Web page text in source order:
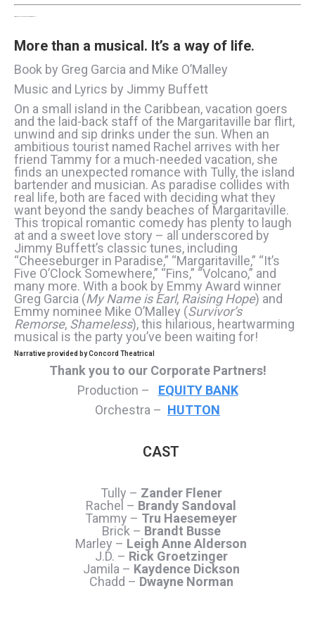
More than a musical. It’s a way of life.
Book by Greg Garcia and Mike O’Malley
Music and Lyrics by Jimmy Buffett
On a small island in the Caribbean, vacation goers
and the laid-back staff of the Margaritaville bar flirt,
unwind and sip drinks under the sun. When an
ambitious tourist named Rachel arrives with her
friend Tammy for a much-needed vacation, she
finds an unexpected romance with Tully, the island
bartender and musician. As paradise collides with
real life, both are faced with deciding what they
want beyond the sandy beaches of Margaritaville.
This tropical romantic comedy has plenty to laugh
at and a sweet love story – all underscored by
Jimmy Buffett’s classic tunes, including
“Cheeseburger in Paradise,” “Margaritaville,” “It’s
Five O’Clock Somewhere,” “Fins,” “Volcano,” and
many more. With a book by Emmy Award winner
Greg Garcia (My Name is Earl, Raising Hope) and
Emmy nominee Mike O’Malley (Survivor’s
Remorse, Shameless), this hilarious, heartwarming
musical is the party you’ve been waiting for!
Narrative provided by Concord Theatrical
Thank you to our Corporate Partners!
Production – EQUITY BANK
Orchestra – HUTTON
CAST
Tully – Zander Flener
Rachel – Brandy Sandoval
Tammy – Tru Haesemeyer
Brick – Brandt Busse
Marley – Leigh Anne Alderson
J.D. – Rick Groetzinger
Jamila – Kaydence Dickson
Chadd – Dwayne Norman